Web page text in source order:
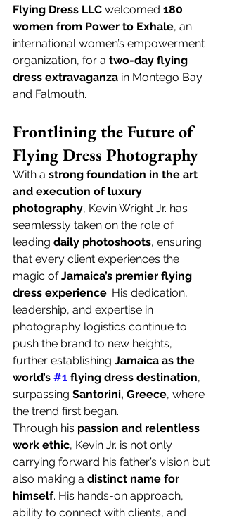
Flying Dress LLC welcomed 180
women from Power to Exhale, an
international women’s empowerment
organization, for a two-day flying
dress extravaganza in Montego Bay
and Falmouth.
Frontlining the Future of
Flying Dress Photography
With a strong foundation in the art
and execution of luxury
photography, Kevin Wright Jr. has
seamlessly taken on the role of
leading daily photoshoots, ensuring
that every client experiences the
magic of Jamaica’s premier flying
dress experience. His dedication,
leadership, and expertise in
photography logistics continue to
push the brand to new heights,
further establishing Jamaica as the
world’s #1 flying dress destination,
surpassing Santorini, Greece, where
the trend first began.
Through his passion and relentless
work ethic, Kevin Jr. is not only
carrying forward his father’s vision but
also making a distinct name for
himself. His hands-on approach,
ability to connect with clients, and